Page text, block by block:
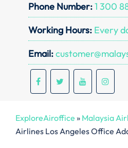
Phone Number:1 300
Working Hours: Every
Email:
ExploreAiroffice » Malaysia
Airlines Los Angeles Office